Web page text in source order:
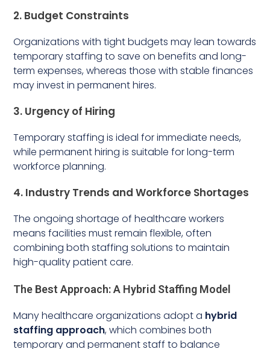
2. Budget Constraints
Organizations with tight budgets may lean towards
temporary staffing to save on benefits and long-
term expenses, whereas those with stable finances
may invest in permanent hires.
3. Urgency of Hiring
Temporary staffing is ideal for immediate needs,
while permanent hiring is suitable for long-term
workforce planning.
4. Industry Trends and Workforce Shortages
The ongoing shortage of healthcare workers
means facilities must remain flexible, often
combining both staffing solutions to maintain
high-quality patient care.
The Best Approach: A Hybrid Staffing Model
Many healthcare organizations adopt a hybrid
staffing approach, which combines both
temporary and permanent staff to balance